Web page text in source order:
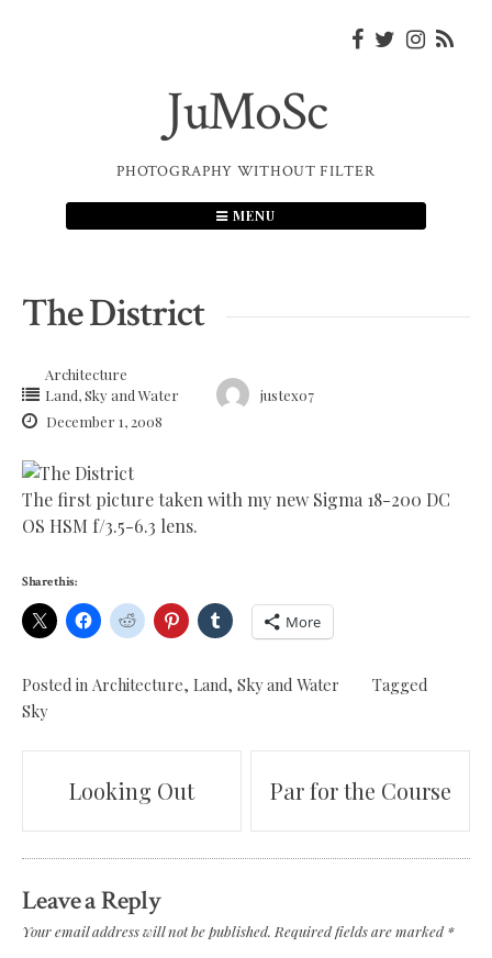
JuMoSc
PHOTOGRAPHY WITHOUT FILTER
MENU
The District
Architecture
Land, Sky and Water
justex07
December 1, 2008
The first picture taken with my new Sigma 18-200 DC
OS HSM f/3.5-6.3 lens.
Share this:
More
Posted in Architecture, Land, Sky and Water
Tagged
Sky
Post
navigation
Looking Out Par for the Course
Leave a Reply
Your email address will not be published. Required fields are marked*